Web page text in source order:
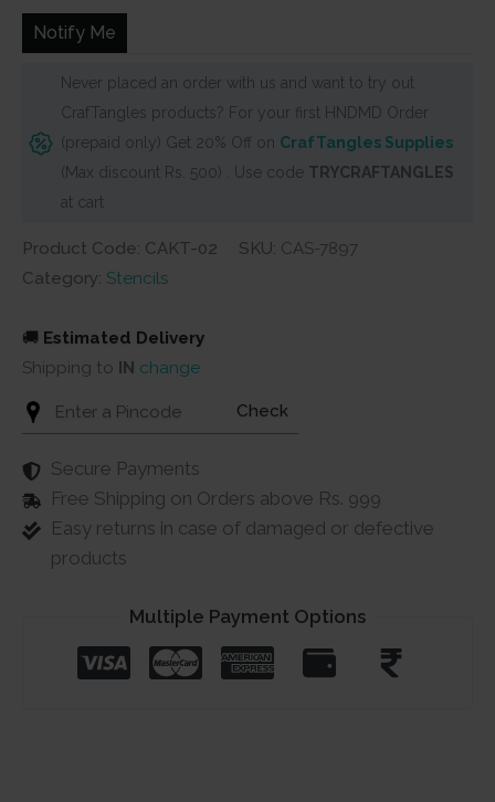
₹200.₹149.
Notify Me
Never placed an order with us and want to try out
CrafTangles products? For your first HNDMD Order
(prepaid only) Get 20% Off on CrafTangles Supplies
(Max discount Rs. 500) . Use code TRYCRAFTANGLES
at cart
Product Code: CAKT-02 SKU: CAS-7897
Category: Stencils
🚚 Estimated Delivery
Shipping to IN change
Check
Secure Payments
Free Shipping on Orders above Rs. 999
Easy returns in case of damaged or defective
products
Multiple Payment Options